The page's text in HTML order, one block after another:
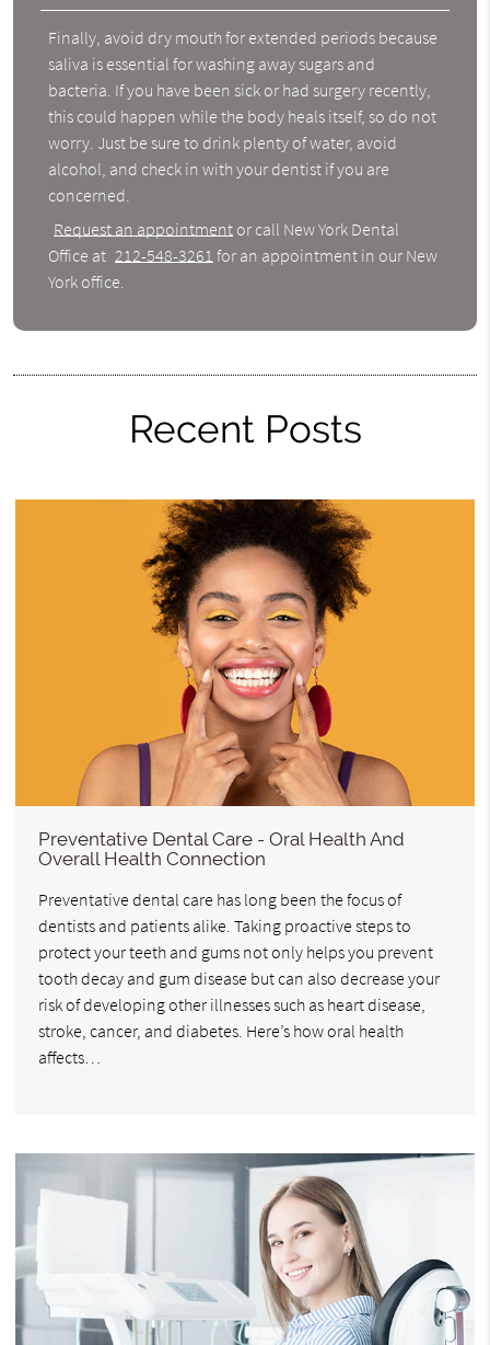
Finally, avoid dry mouth for extended periods because
saliva is essential for washing away sugars and
bacteria. If you have been sick or had surgery recently,
this could happen while the body heals itself, so do not
worry. Just be sure to drink plenty of water, avoid
alcohol, and check in with your dentist if you are
concerned.
Request an appointment or call New York Dental
Office at 212-548-3261 for an appointment in our New
York office.
Recent Posts
Preventative Dental Care - Oral Health And
Overall Health Connection
Preventative dental care has long been the focus of
dentists and patients alike. Taking proactive steps to
protect your teeth and gums not only helps you prevent
tooth decay and gum disease but can also decrease your
risk of developing other illnesses such as heart disease,
stroke, cancer, and diabetes. Here’s how oral health
affects…